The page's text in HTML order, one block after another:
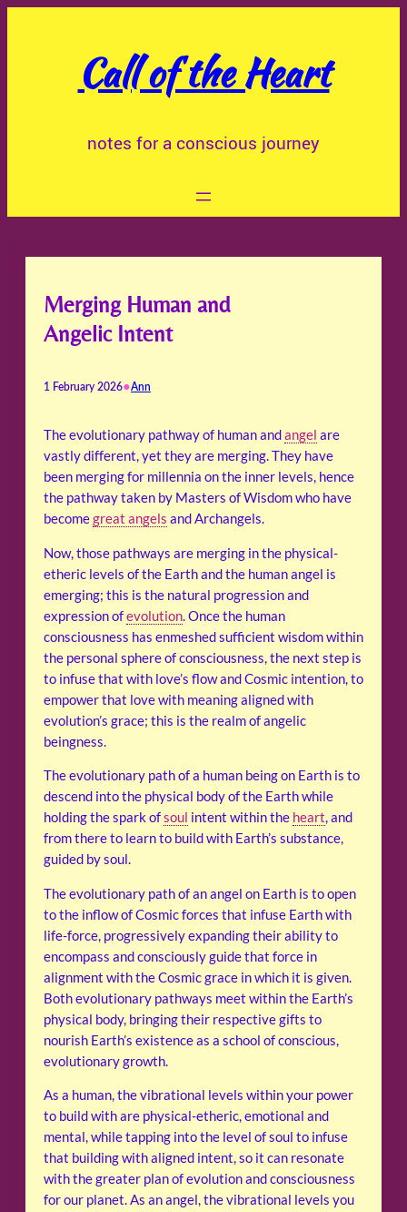
Call of the Heart
notes for a conscious journey
Merging Human and
Angelic Intent
1 February 2026•Ann
The evolutionary pathway of human andangel are
vastly different, yet they are merging. They have
been merging for millennia on the inner levels, hence
the pathway taken by Masters of Wisdom who have
becomegreat angels and Archangels.
Now, those pathways are merging in the physical-
etheric levels of the Earth and the human angel is
emerging; this is the natural progression and
expression ofevolution. Once the human
consciousness has enmeshed sufficient wisdom within
the personal sphere of consciousness, the next step is
to infuse that with love’s flow and Cosmic intention, to
empower that love with meaning aligned with
evolution’s grace; this is the realm of angelic
beingness.
The evolutionary path of a human being on Earth is to
descend into the physical body of the Earth while
holding the spark ofsoul intent within the heart, and
from there to learn to build with Earth’s substance,
guided by soul.
The evolutionary path of an angel on Earth is to open
to the inflow of Cosmic forces that infuse Earth with
life-force, progressively expanding their ability to
encompass and consciously guide that force in
alignment with the Cosmic grace in which it is given.
Both evolutionary pathways meet within the Earth’s
physical body, bringing their respective gifts to
nourish Earth’s existence as a school of conscious,
evolutionary growth.
As a human, the vibrational levels within your power
to build with are physical-etheric, emotional and
mental, while tapping into the level of soul to infuse
that building with aligned intent, so it can resonate
with the greater plan of evolution and consciousness
for our planet. As an angel, the vibrational levels you